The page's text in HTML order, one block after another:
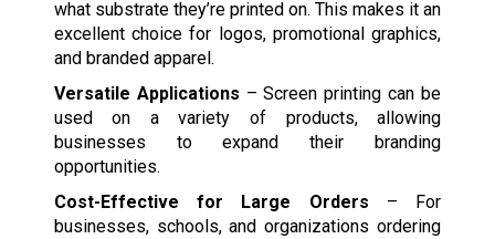
what substrate they’re printed on. This makes it an
excellent choice for logos, promotional graphics,
and branded apparel.
Versatile Applications – Screen printing can be
used on a variety of products, allowing
businesses to expand their branding
opportunities.
Cost-Effective for Large Orders – For
businesses, schools, and organizations ordering